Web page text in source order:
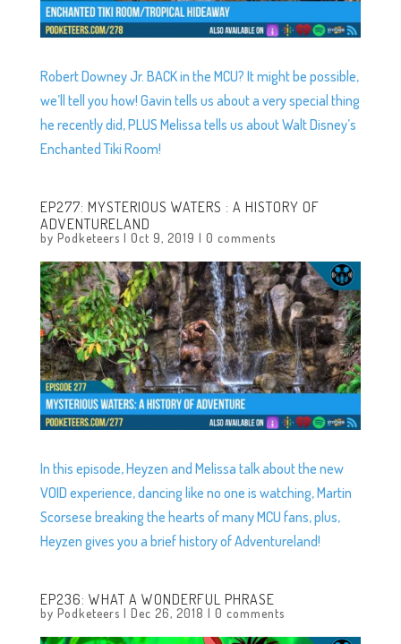
Robert Downey Jr. BACK in the MCU? It might be possible,
we’ll tell you how! Gavin tells us about a very special thing
he recently did, PLUS Melissa tells us about Walt Disney’s
Enchanted Tiki Room!
EP277: MYSTERIOUS WATERS : A HISTORY OF
ADVENTURELAND
by Podketeers | Oct 9, 2019 | 0 comments
In this episode, Heyzen and Melissa talk about the new
VOID experience, dancing like no one is watching, Martin
Scorsese breaking the hearts of many MCU fans, plus,
Heyzen gives you a brief history of Adventureland!
EP236: WHAT A WONDERFUL PHRASE
by Podketeers | Dec 26, 2018 | 0 comments